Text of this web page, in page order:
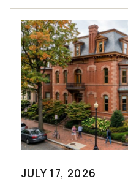
JULY 17, 2026